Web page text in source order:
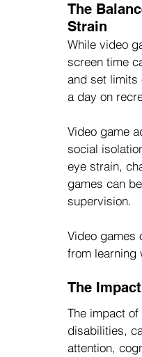
The
Strain
While video
screen time
and set limits
a day on
Video game
social
eye strain,
games can
supervision.
Video games
from learning
The
The impact
disabilities,
attention,